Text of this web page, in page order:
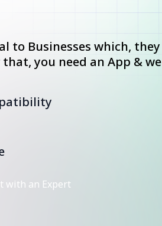
to Businesses which, they
you need an App & we
with an Expert